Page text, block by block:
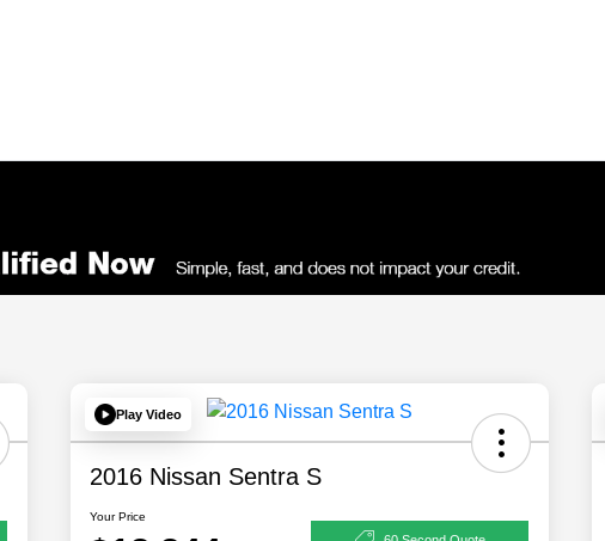
Play Video
2016 Nissan Sentra S
Your Price